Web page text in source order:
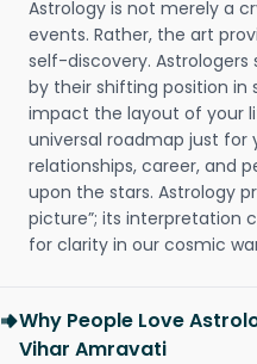
Astrology is not merely a
events. Rather, the art
self-discovery.
by their shifting position in
impact the layout of your
universal roadmap just for
relationships, career, and
upon the stars. Astrology
picture”; its interpretation
for clarity in our cosmic
Why People Love
Vihar Amravati